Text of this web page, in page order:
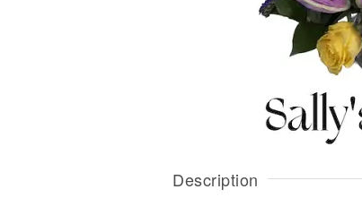
Description